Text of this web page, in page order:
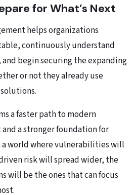
for What’s Next
helps organizations
continuously understand
begin securing the expanding
or not they already use
a faster path to modern
a stronger foundation for
a world where vulnerabilities will
risk will spread wider, the
will be the ones that can focus